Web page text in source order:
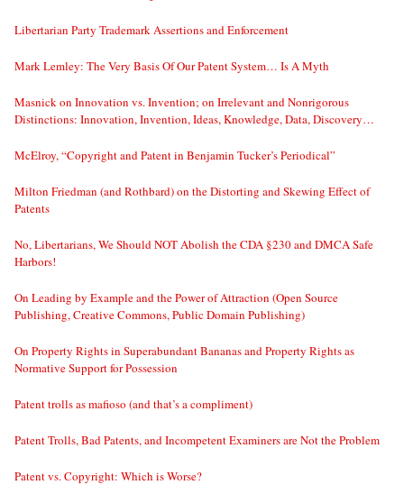
Libertarian Party Trademark Assertions and Enforcement
Mark Lemley: The Very Basis Of Our Patent System… Is A Myth
Masnick on Innovation vs. Invention; on Irrelevant and Nonrigorous
Distinctions: Innovation, Invention, Ideas, Knowledge, Data, Discovery…
McElroy, “Copyright and Patent in Benjamin Tucker’s Periodical”
Milton Friedman (and Rothbard) on the Distorting and Skewing Effect of
Patents
No, Libertarians, We Should NOT Abolish the CDA §230 and DMCA Safe
Harbors!
On Leading by Example and the Power of Attraction (Open Source
Publishing, Creative Commons, Public Domain Publishing)
On Property Rights in Superabundant Bananas and Property Rights as
Normative Support for Possession
Patent trolls as mafioso (and that’s a compliment)
Patent Trolls, Bad Patents, and Incompetent Examiners are Not the Problem
Patent vs. Copyright: Which is Worse?